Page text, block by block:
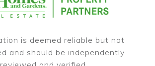
is deemed reliable but not
and should be independently